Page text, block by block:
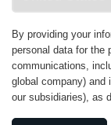
By providing your
personal data for the
communications,
global company) and
our subsidiaries), as